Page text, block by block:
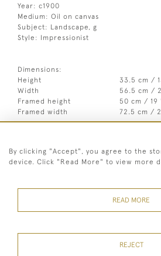
Year: c1900
Medium: Oil on canvas
Subject: Landscape, g
Style: Impressionist
Dimensions:
Height
33.5 cm /
Width
56.5 cm /
Framed height
50 cm / 19
Framed width
72.5 cm /
Medium Oil on
By clicking "Accept", you agree to the
device. Click "Read More" to view more
READ MORE
REJECT